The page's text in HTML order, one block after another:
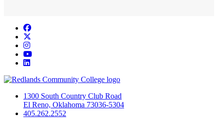
Facebook
Instagram
YouTube
LinkedIn
1300 South Country Club Road
El Reno, Oklahoma 73036-5304
405.262.2552